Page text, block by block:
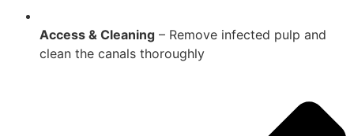
Access & Cleaning – Remove infected pulp and
clean the canals thoroughly